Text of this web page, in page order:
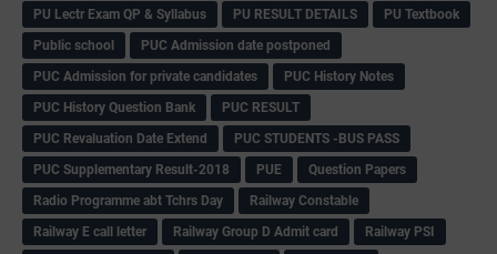
PU Lectr Exam QP & Syllabus
PU RESULT DETAILS
PU Textbook
Public school
PUC Admission date postponed
PUC Admission for private candidates
PUC History Notes
PUC History Question Bank
PUC RESULT
PUC Revaluation Date Extend
PUC STUDENTS -BUS PASS
PUC Supplementary Result-2018
PUE
Question Papers
Radio Programme abt Tchrs Day
Railway Constable
Railway E call letter
Railway Group D Admit card
Railway PSI